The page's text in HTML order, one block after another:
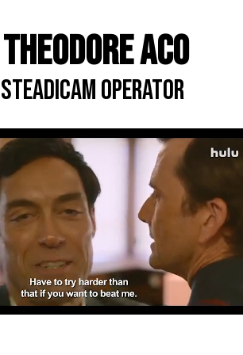
ACO
OPERATOR